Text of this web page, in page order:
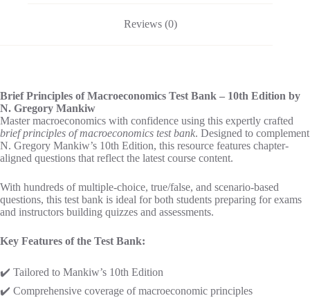
Reviews (0)
Brief Principles of Macroeconomics Test Bank – 10th Edition by
N. Gregory Mankiw
Master macroeconomics with confidence using this expertly crafted
brief principles of macroeconomics test bank. Designed to complement
N. Gregory Mankiw’s 10th Edition, this resource features chapter-
aligned questions that reflect the latest course content.
With hundreds of multiple-choice, true/false, and scenario-based
questions, this test bank is ideal for both students preparing for exams
and instructors building quizzes and assessments.
Key Features of the Test Bank:
✔️ Tailored to Mankiw’s 10th Edition
✔️ Comprehensive coverage of macroeconomic principles